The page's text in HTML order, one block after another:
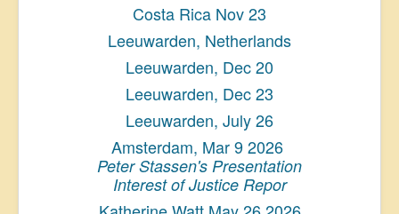
Costa Rica Nov 23
Leeuwarden, Netherlands
Leeuwarden, Dec 20
Leeuwarden, Dec 23
Leeuwarden, July 26
Amsterdam, Mar 9 2026
Peter Stassen's Presentation
Interest of Justice Repor